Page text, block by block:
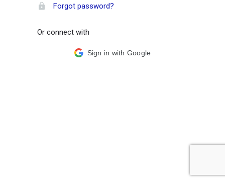
Forgot password?
Or connect with
Sign in with Google